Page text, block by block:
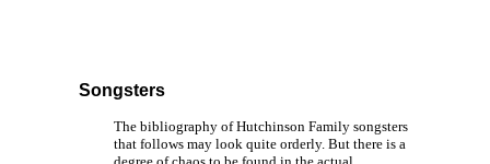
Songsters
The bibliography of Hutchinson Family songsters
that follows may look quite orderly. But there is a